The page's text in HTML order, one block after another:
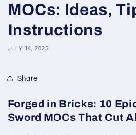
MOCs: Ideas,
Instructions
JULY 14, 2025
Share
Forged in Bricks: 10
Sword MOCs That Cut